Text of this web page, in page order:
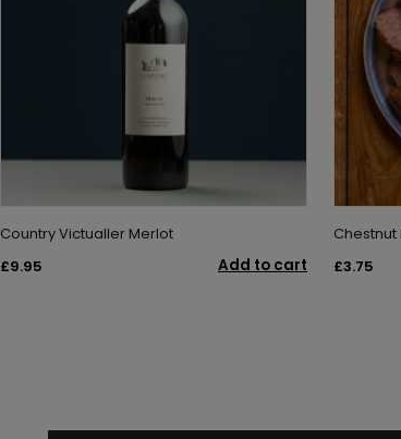
Country Victualler Merlot
£9.95
Add to cart
£3.75